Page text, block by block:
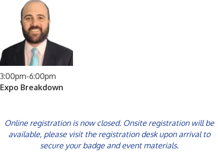
3:00pm-6:00pm
Expo Breakdown
Online registration is now closed. Onsite registration will be
available, please visit the registration desk upon arrival to
secure your badge and event materials.